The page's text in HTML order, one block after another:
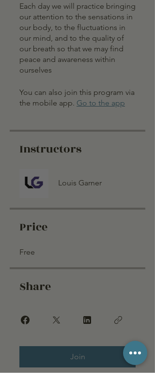
Each day we will practice bringing
our attention to the sensations in
our body, to the fluctuations in
our mind, and to the quality of
our breath so that we may find
peace and awareness within
ourselves
You can also join this program via
the mobile app. Go to the app
Instructors
Louis Garner
Price
Free
Share
Join